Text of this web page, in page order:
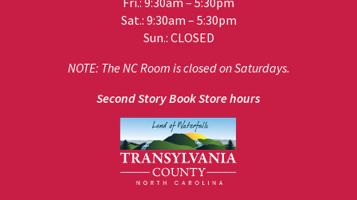
Sat.: 9:30am – 5:30pm
Sun.: CLOSED
NOTE: The NC Room is closed on Saturdays.
Second Story Book Store hours